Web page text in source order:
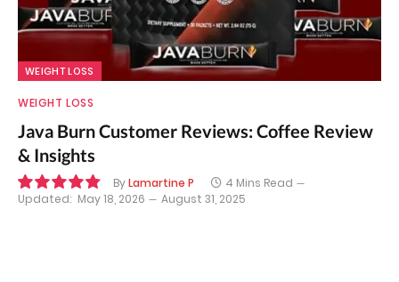
WEIGHT LOSS
WEIGHT LOSS
Java Burn Customer Reviews: Coffee Review
& Insights
ByLamartine P
4 Mins Read
Updated: May 18, 2026 August 31, 2025